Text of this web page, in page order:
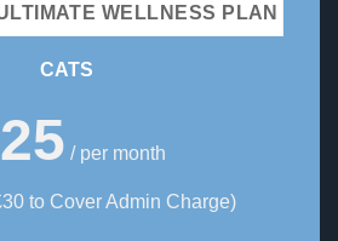
WELLNESS PLAN
CATS
/ per month
to Cover Admin Charge)